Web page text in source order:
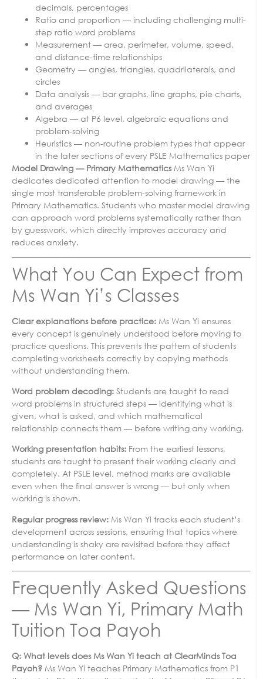
decimals, percentages
Ratio and proportion — including challenging multi-
step ratio word problems
Measurement — area, perimeter, volume, speed,
and distance-time relationships
Geometry — angles, triangles, quadrilaterals, and
circles
Data analysis — bar graphs, line graphs, pie charts,
and averages
Algebra — at P6 level, algebraic equations and
problem-solving
Heuristics — non-routine problem types that appear
in the later sections of every PSLE Mathematics paper
Model Drawing — Primary MathematicsMs Wan Yi
dedicates dedicated attention to model drawing — the
single most transferable problem-solving framework in
Primary Mathematics. Students who master model drawing
can approach word problems systematically rather than
by guesswork, which directly improves accuracy and
reduces anxiety.
What You Can Expect from
Ms Wan Yi’s Classes
Clear explanations before practice: Ms Wan Yi ensures
every concept is genuinely understood before moving to
practice questions. This prevents the pattern of students
completing worksheets correctly by copying methods
without understanding them.
Word problem decoding: Students are taught to read
word problems in structured steps — identifying what is
given, what is asked, and which mathematical
relationship connects them — before writing any working.
Working presentation habits: From the earliest lessons,
students are taught to present their working clearly and
completely. At PSLE level, method marks are available
even when the final answer is wrong — but only when
working is shown.
Regular progress review: Ms Wan Yi tracks each student’s
development across sessions, ensuring that topics where
understanding is shaky are revisited before they affect
performance on later content.
Frequently Asked Questions
— Ms Wan Yi, Primary Math
Tuition Toa Payoh
Q: What levels does Ms Wan Yi teach at ClearMinds Toa
Payoh? Ms Wan Yi teaches Primary Mathematics from P1